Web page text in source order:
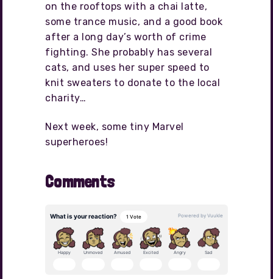
on the rooftops with a chai latte,
some trance music, and a good book
after a long day’s worth of crime
fighting. She probably has several
cats, and uses her super speed to
knit sweaters to donate to the local
charity…
Next week, some tiny Marvel
superheroes!
Comments